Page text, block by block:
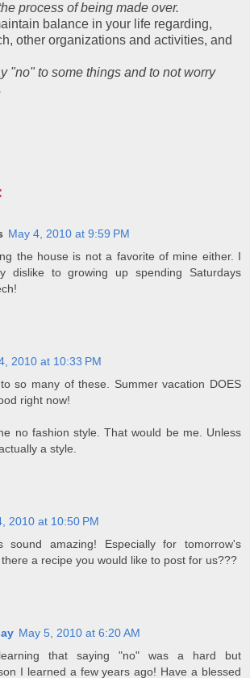
process of being made over.
balance in your life regarding,
other organizations and activities, and
"no" to some things and to not worry
May 4, 2010 at 9:59 PM
the house is not a favorite of mine either. I
dislike to growing up spending Saturdays
2010 at 10:33 PM
so many of these. Summer vacation DOES
right now!
no fashion style. That would be me. Unless
a style.
2010 at 10:50 PM
sound amazing! Especially for tomorrow's
a recipe you would like to post for us???
May 5, 2010 at 6:20 AM
that saying "no" was a hard but
I learned a few years ago! Have a blessed